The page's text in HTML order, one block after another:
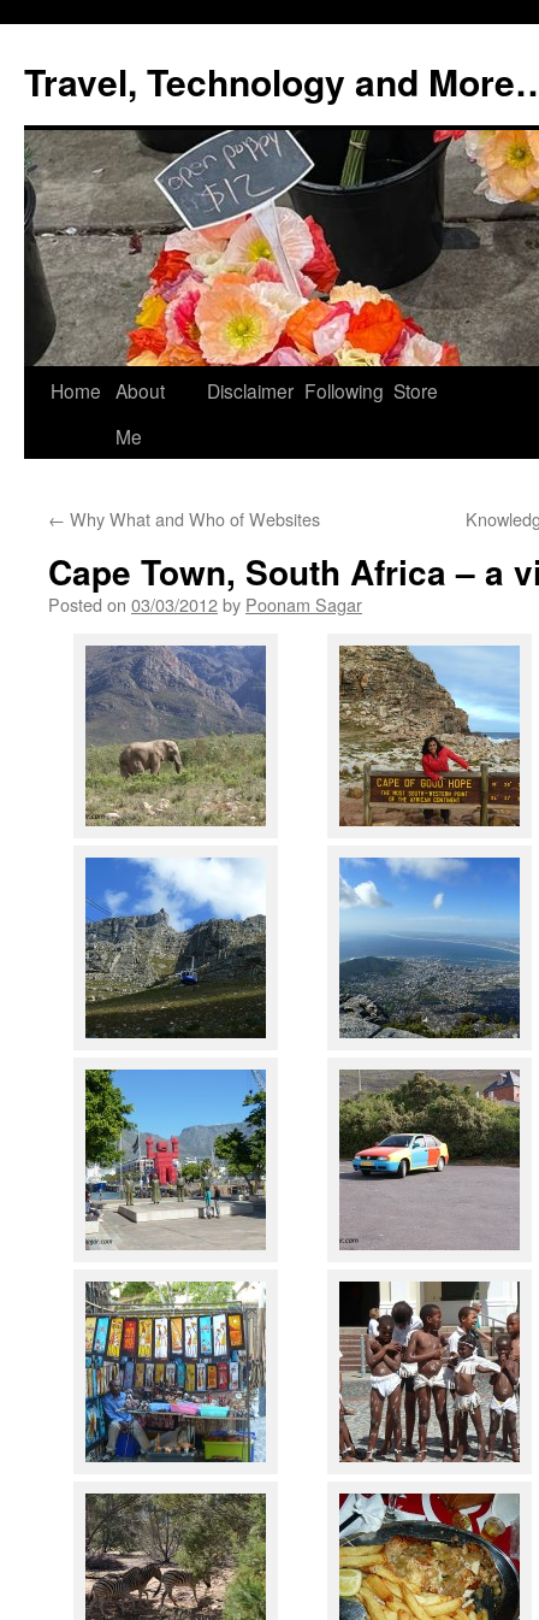
content
Travel, Technology and
Home About
Me
Disclaimer Following Store
← Why What and Who of Websites
Cape Town, South Africa – a
Posted on 03/03/2012by Poonam Sagar